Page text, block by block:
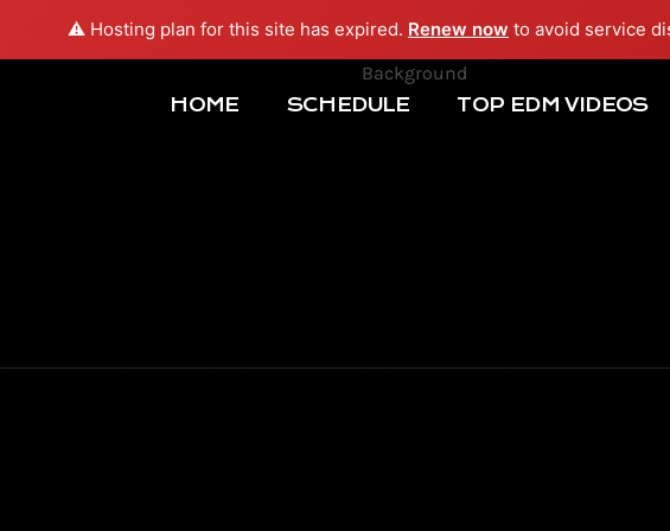
⚠️ Hosting plan for this site has expired. Renew now to avoid service
HOME SCHEDULE TOP EDM VIDEOS